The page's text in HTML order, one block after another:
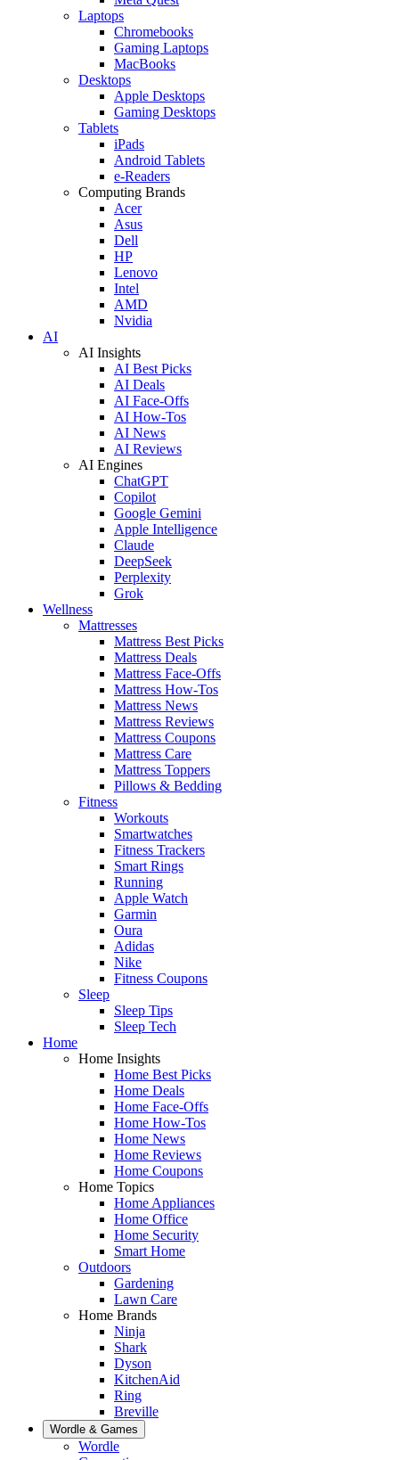
Laptops
Chromebooks
Gaming Laptops
MacBooks
Desktops
Apple Desktops
Gaming Desktops
Tablets
iPads
Android Tablets
e-Readers
Computing Brands
Acer
Asus
Dell
HP
Lenovo
Intel
AMD
Nvidia
AI
AI Insights
AI Best Picks
AI Deals
AI Face-Offs
AI How-Tos
AI News
AI Reviews
AI Engines
ChatGPT
Copilot
Google Gemini
Apple Intelligence
Claude
DeepSeek
Perplexity
Grok
Wellness
Mattresses
Mattress Best Picks
Mattress Deals
Mattress Face-Offs
Mattress How-Tos
Mattress News
Mattress Reviews
Mattress Coupons
Mattress Care
Mattress Toppers
Pillows & Bedding
Fitness
Workouts
Smartwatches
Fitness Trackers
Smart Rings
Running
Apple Watch
Garmin
Oura
Adidas
Nike
Fitness Coupons
Sleep
Sleep Tips
Sleep Tech
Home
Home Insights
Home Best Picks
Home Deals
Home Face-Offs
Home How-Tos
Home News
Home Reviews
Home Coupons
Home Topics
Home Appliances
Home Office
Home Security
Smart Home
Outdoors
Gardening
Lawn Care
Home Brands
Ninja
Shark
Dyson
KitchenAid
Ring
Breville
Wordle & Games
Wordle